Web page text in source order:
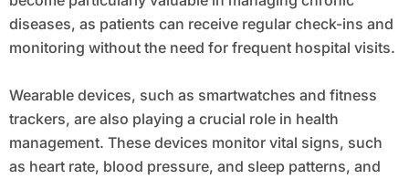
diseases, as patients can receive regular check-ins and
monitoring without the need for frequent hospital visits.
Wearable devices, such as smartwatches and fitness
trackers, are also playing a crucial role in health
management. These devices monitor vital signs, such
as heart rate, blood pressure, and sleep patterns, and